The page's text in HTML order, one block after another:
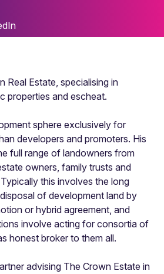
Real Estate, specialising in
properties and escheat.
sphere exclusively for
developers and promoters. His
full range of landowners from
owners, family trusts and
this involves the long
of development land by
or hybrid agreement, and
involve acting for consortia of
honest broker to them all.
advising The Crown Estate in